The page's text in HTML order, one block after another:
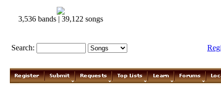
3,536 bands | 39,122 songs
Search: